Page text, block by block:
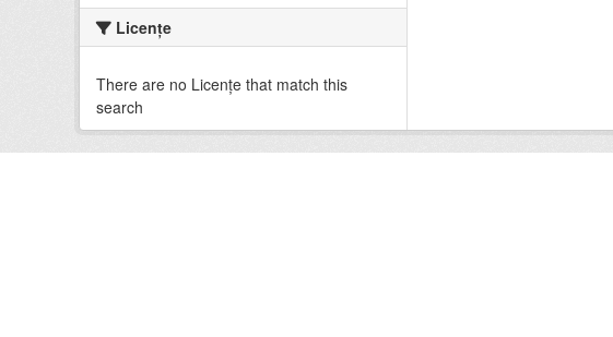
Licenţe
There are no Licenţe that match this
search